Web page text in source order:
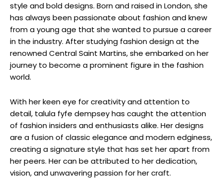
style and bold designs. Born and raised in London, she
has always been passionate about fashion and knew
from a young age that she wanted to pursue a career
in the industry. After studying fashion design at the
renowned Central Saint Martins, she embarked on her
journey to become a prominent figure in the fashion
world.
With her keen eye for creativity and attention to
detail, talula fyfe dempsey has caught the attention
of fashion insiders and enthusiasts alike. Her designs
are a fusion of classic elegance and modern edginess,
creating a signature style that has set her apart from
her peers. Her can be attributed to her dedication,
vision, and unwavering passion for her craft.